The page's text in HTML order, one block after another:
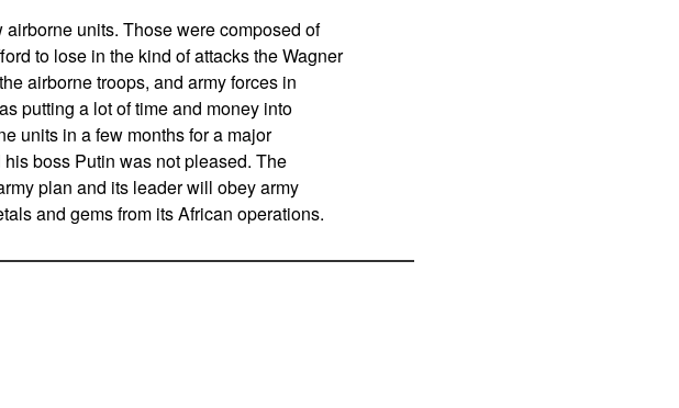
units. Those were composed of
to lose in the kind of attacks the Wagner
airborne troops, and army forces in
putting a lot of time and money into
units in a few months for a major
boss Putin was not pleased. The
plan and its leader will obey army
and gems from its African operations.